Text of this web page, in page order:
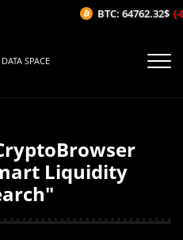
SPACE
Liquidity
BTC: 64762.32$ (-